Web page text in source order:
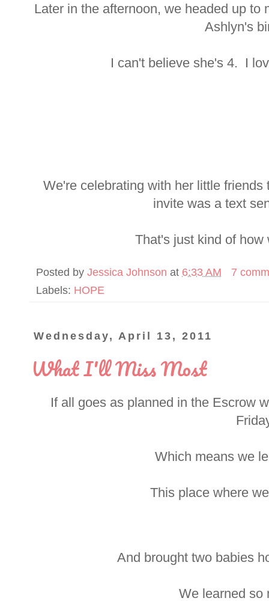
Later in the afternoon, we headed up to
Ashlyn's
I can't believe she's 4. I
We're celebrating with her little
invite was a text
That's just kind of how
Posted by Jessica Johnson at 6:33 AM
7
Labels: HOPE
Wednesday, April 13, 2011
What I'll Miss Most
If all goes as planned in the Escrow
Which means we
This place where
And brought two babies
We learned so